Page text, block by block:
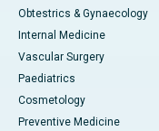
Obtestrics & Gynaecology
Internal Medicine
Vascular Surgery
Paediatrics
Cosmetology
Preventive Medicine